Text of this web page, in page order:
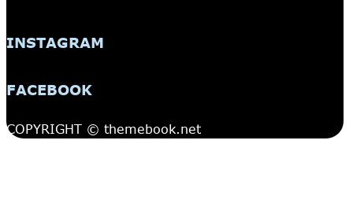
INSTAGRAM
FACEBOOK
COPYRIGHT © themebook.net